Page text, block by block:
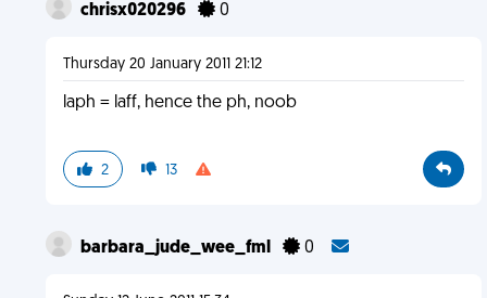
chrisx020296 0
Thursday 20 January 2011 21:12
laph = laff, hence the ph, noob
2 13
barbara_jude_wee_fml 0